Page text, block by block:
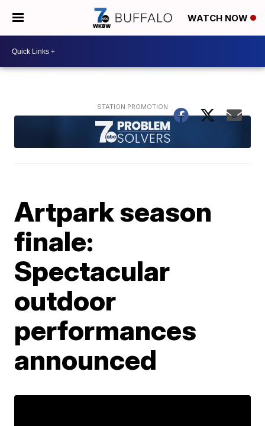
WATCH NOW
Artpark season
finale:
Spectacular
outdoor
performances
announced